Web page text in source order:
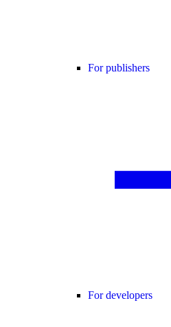
For publishers
For developers